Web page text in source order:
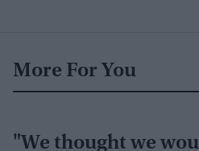
More For You
"We thought we